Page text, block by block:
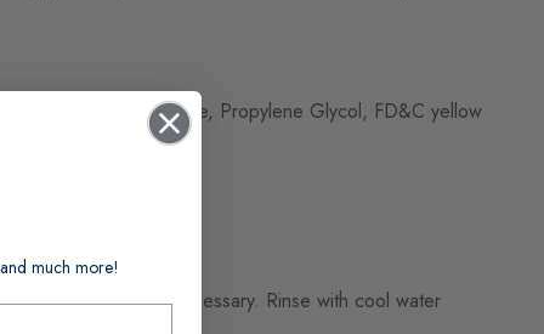
Gylcerine, Propylene Glycol, FD&C yellow
massage not necessary. Rinse with cool water
much more!